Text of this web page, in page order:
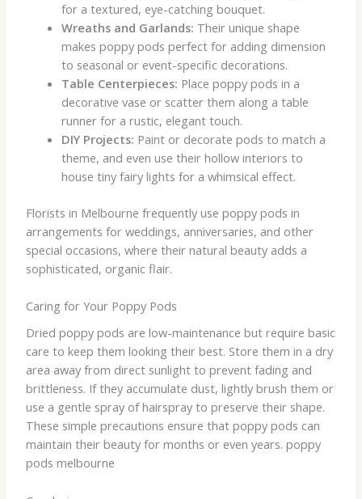
for a textured, eye-catching bouquet.
Wreaths and Garlands: Their unique shape
makes poppy pods perfect for adding dimension
to seasonal or event-specific decorations.
Table Centerpieces: Place poppy pods in a
decorative vase or scatter them along a table
runner for a rustic, elegant touch.
DIY Projects: Paint or decorate pods to match a
theme, and even use their hollow interiors to
house tiny fairy lights for a whimsical effect.
Florists in Melbourne frequently use poppy pods in
arrangements for weddings, anniversaries, and other
special occasions, where their natural beauty adds a
sophisticated, organic flair.
Caring for Your Poppy Pods
Dried poppy pods are low-maintenance but require basic
care to keep them looking their best. Store them in a dry
area away from direct sunlight to prevent fading and
brittleness. If they accumulate dust, lightly brush them or
use a gentle spray of hairspray to preserve their shape.
These simple precautions ensure that poppy pods can
maintain their beauty for months or even years. poppy
pods melbourne